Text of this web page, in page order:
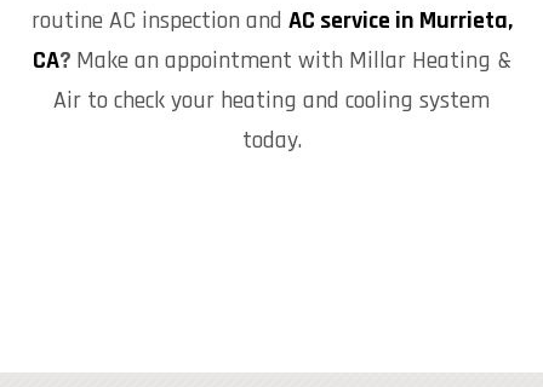
routine AC inspection and AC service in Murrieta,
CA? Make an appointment with Millar Heating &
Air to check your heating and cooling system
today.